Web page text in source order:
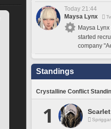
Today 21:44
Maysa Lynx
Maysa Lynx
started
company
Standings
Crystalline Conflict
1